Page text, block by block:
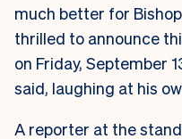
much better for
thrilled to announce
on Friday, September
said, laughing at his
A reporter at the